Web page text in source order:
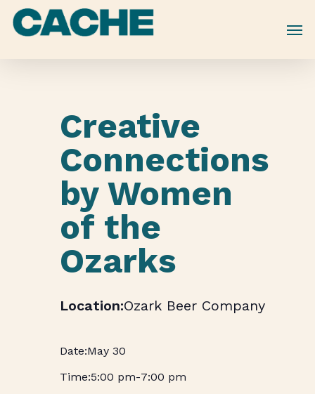
Skip
Creative
Connections
by Women
of the
Ozarks
Ozark Beer Company
May 30
5:00 pm-7:00 pm